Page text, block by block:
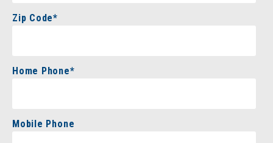
Zip Code*
Home Phone*
Mobile Phone